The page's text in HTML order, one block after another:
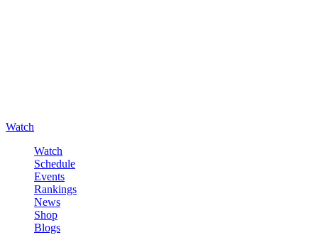
Watch
Watch
Schedule
Events
Rankings
News
Shop
Blogs